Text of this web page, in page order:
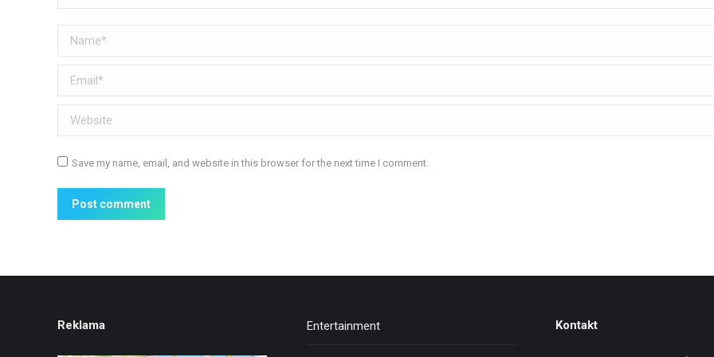
Name *
Email *
Website
Save my name, email, and website in this browser for the next time I comment.
Post comment
Reklama Entertainment Kontakt